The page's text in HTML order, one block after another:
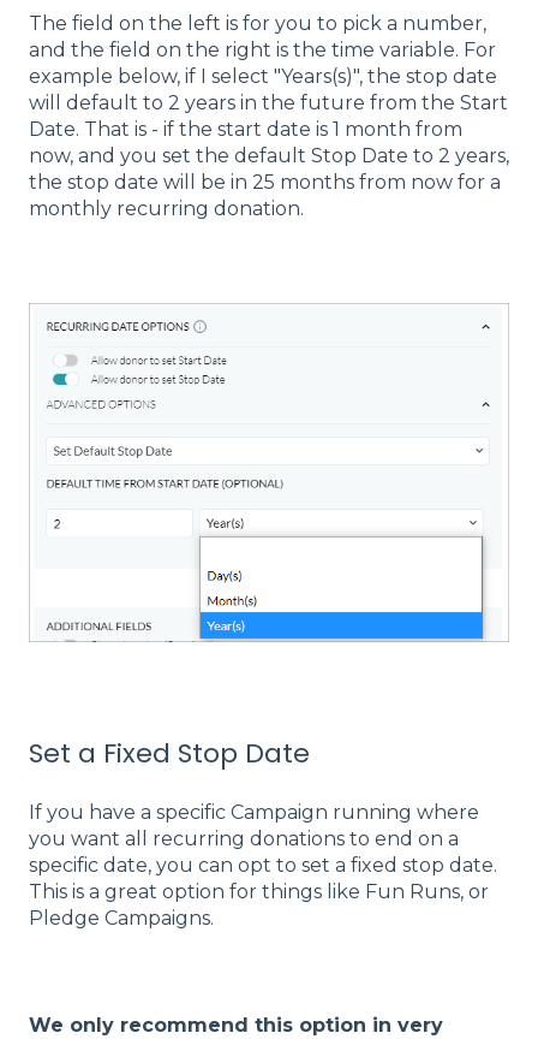
The field on the left is for you to pick a number,
and the field on the right is the time variable. For
example below, if I select "Years(s)", the stop date
will default to 2 years in the future from the Start
Date. That is - if the start date is 1 month from
now, and you set the default Stop Date to 2 years,
the stop date will be in 25 months from now for a
monthly recurring donation.
Set a Fixed Stop Date
If you have a specific Campaign running where
you want all recurring donations to end on a
specific date, you can opt to set a fixed stop date.
This is a great option for things like Fun Runs, or
Pledge Campaigns.
We only recommend this option in very